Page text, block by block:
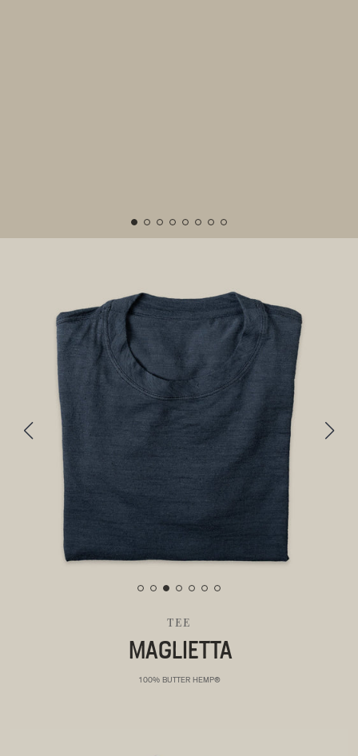
TEE
MAGLIETTA
100% BUTTER HEMP®